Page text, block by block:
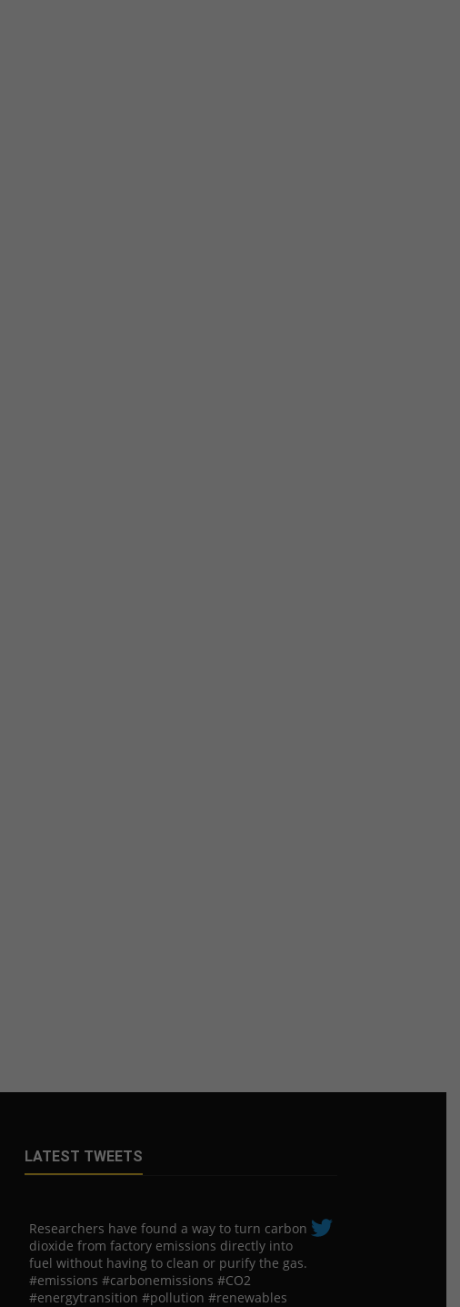
LATEST TWEETS
Researchers have found a way to turn carbon
dioxide from factory emissions directly into
fuel without having to clean or purify the gas.
#emissions #carbonemissions #CO2
#energytransition #pollution #renewables